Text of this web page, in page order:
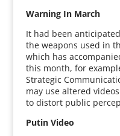
Warning In March
It had been
the weapons used in
which has
this month, for
Strategic
may use altered
to distort public
Putin Video